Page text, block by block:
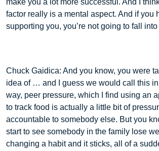
make you a lot more successful. And I
factor really is a mental aspect. And if you
supporting you, you’re not going to fall into
Chuck Gaidica: And you know, you were
idea of … and I guess we would call this
way, peer pressure, which I find using an
to track food is actually a little bit of
accountable to somebody else. But you
start to see somebody in the family lose
changing a habit and it sticks, all of a